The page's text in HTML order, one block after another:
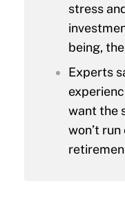
stress
being,
Experts
want the
won’t